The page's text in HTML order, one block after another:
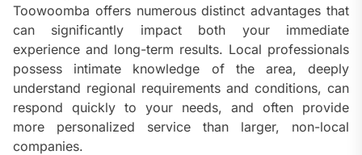
Toowoomba offers numerous distinct advantages that
can significantly impact both your immediate
experience and long-term results. Local professionals
possess intimate knowledge of the area, deeply
understand regional requirements and conditions, can
respond quickly to your needs, and often provide
more personalized service than larger, non-local
companies.